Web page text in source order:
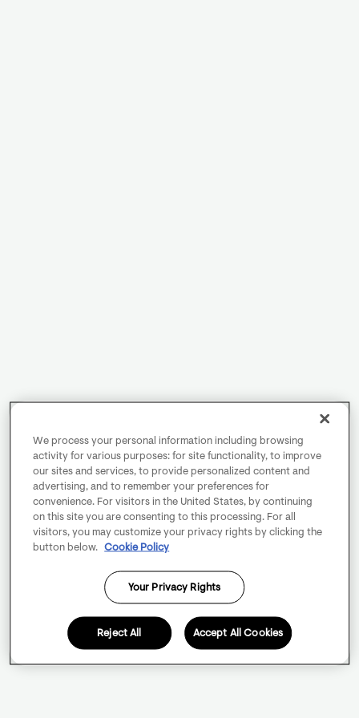
We process your personal information including browsing
activity for various purposes: for site functionality, to improve
our sites and services, to provide personalized content and
advertising, and to remember your preferences for
convenience. For visitors in the United States, by continuing
on this site you are consenting to this processing. For all
visitors, you may customize your privacy rights by clicking the
button below.
Cookie Policy
Your Privacy Rights
Reject All Accept All Cookies